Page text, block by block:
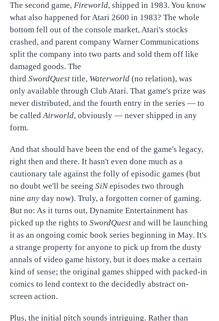
The second game, Fireworld, shipped in 1983. You know
what also happened for Atari 2600 in 1983? The whole
bottom fell out of the console market, Atari's stocks
crashed, and parent company Warner Communications
split the company into two parts and sold them off like
damaged goods. The
third SwordQuest title, Waterworld (no relation), was
only available through Club Atari. That game's prize was
never distributed, and the fourth entry in the series — to
be calledAirworld, obviously — never shipped in any
form.
And that should have been the end of the game's legacy,
right then and there. It hasn't even done much as a
cautionary tale against the folly of episodic games (but
no doubt we'll be seeing SiNepisodes two through
nine any day now). Truly, a forgotten corner of gaming.
But no: As it turns out, Dynamite Entertainment has
picked up the rights to SwordQuest and will be launching
it as an ongoing comic book series beginning in May. It's
a strange property for anyone to pick up from the dusty
annals of video game history, but it does make a certain
kind of sense; the original games shipped with packed-in
comics to lend context to the decidedly abstract on-
screen action.
Plus, the initial pitch sounds intriguing. Rather than